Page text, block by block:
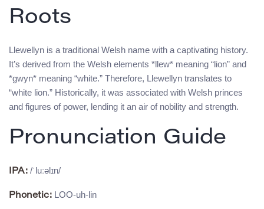
Roots
Llewellyn is a traditional Welsh name with a captivating history.
It’s derived from the Welsh elements *llew* meaning “lion” and
*gwyn* meaning “white.” Therefore, Llewellyn translates to
“white lion.” Historically, it was associated with Welsh princes
and figures of power, lending it an air of nobility and strength.
Pronunciation Guide
IPA: /ˈluːəlɪn/
Phonetic: LOO-uh-lin